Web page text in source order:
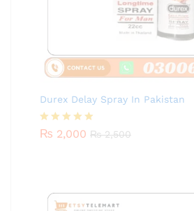
Durex Delay Spray In Pakistan
Rated5.00
₨ 2,000 ₨2,500